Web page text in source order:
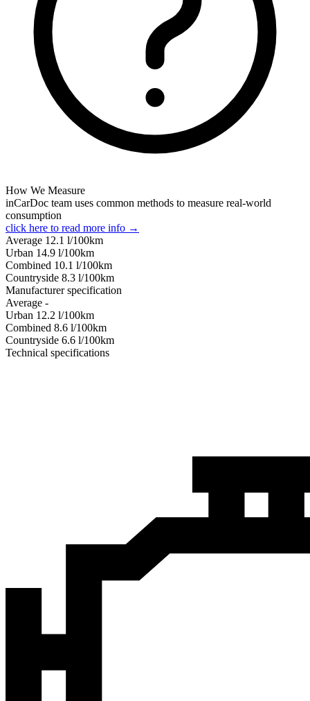
How We Measure
inCarDoc team uses common methods to measure real-world
consumption
click here to read more info →
Average 12.1 l/100km
Urban 14.9 l/100km
Combined 10.1 l/100km
Сountryside 8.3 l/100km
Manufacturer specification
Average -
Urban 12.2 l/100km
Combined 8.6 l/100km
Сountryside 6.6 l/100km
Technical specifications